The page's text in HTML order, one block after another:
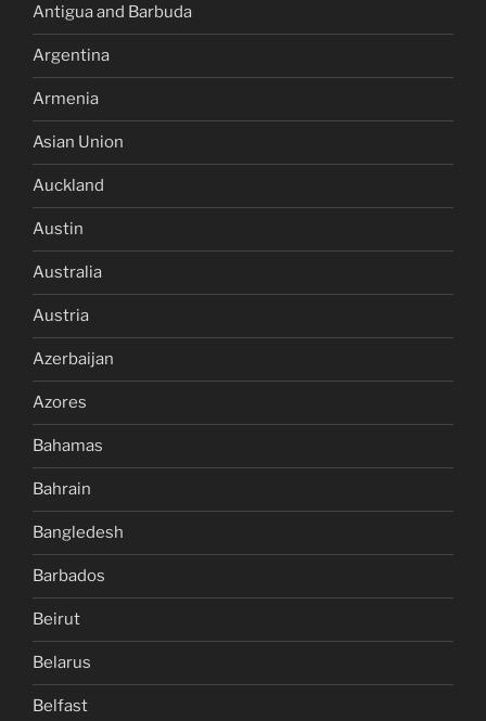
Antigua and Barbuda
Argentina
Armenia
Asian Union
Auckland
Austin
Australia
Austria
Azerbaijan
Azores
Bahamas
Bahrain
Bangledesh
Barbados
Beirut
Belarus
Belfast